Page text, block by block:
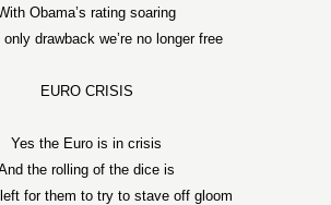
Obama’s rating soaring
drawback we’re no longer free
EURO CRISIS
Yes the Euro is in crisis
the rolling of the dice is
for them to try to stave off gloom